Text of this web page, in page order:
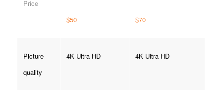
Price
$50
$70
Picture
quality
4K Ultra HD 4K Ultra HD